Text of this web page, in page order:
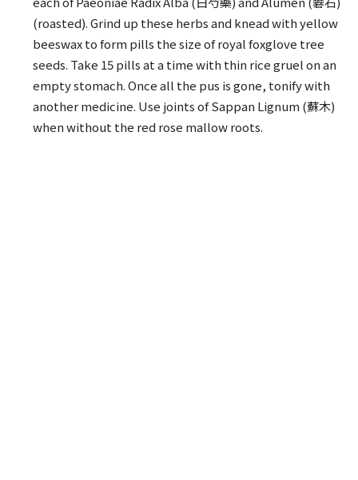
(roasted). Grind up these herbs and knead with yellow
beeswax to form pills the size of royal foxglove tree
seeds. Take 15 pills at a time with thin rice gruel on an
empty stomach. Once all the pus is gone, tonify with
another medicine. Use joints of Sappan Lignum (蘇木)
when without the red rose mallow roots.